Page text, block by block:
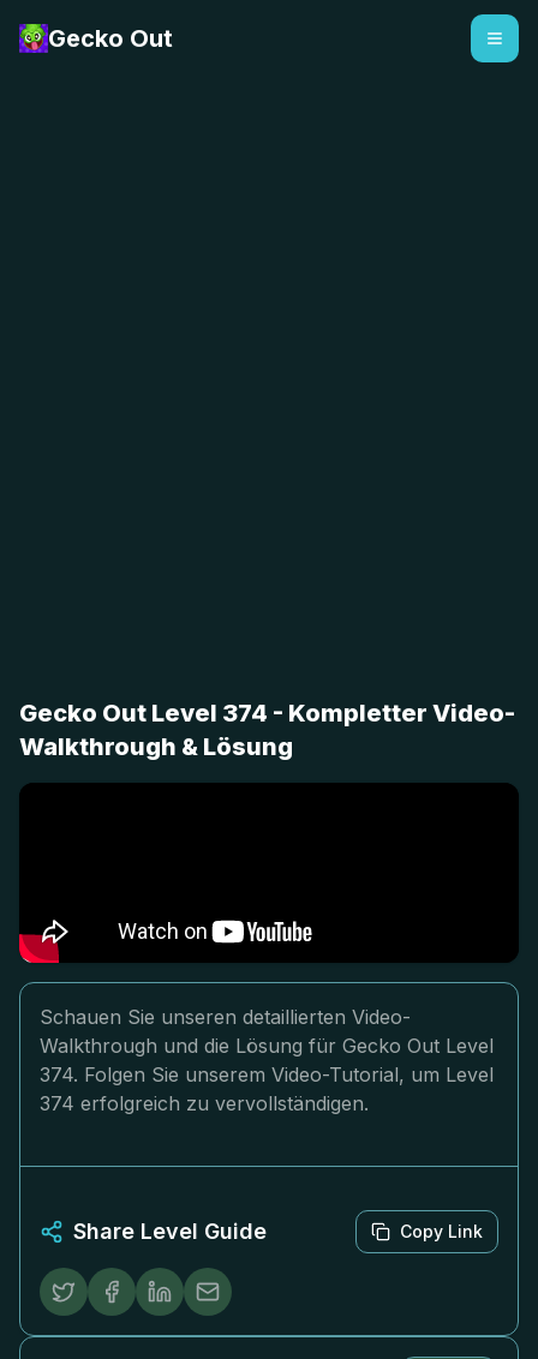
Gecko Out
Gecko Out Level 374 - Kompletter Video-
Walkthrough & Lösung
Schauen Sie unseren detaillierten Video-
Walkthrough und die Lösung für Gecko Out Level
374. Folgen Sie unserem Video-Tutorial, um Level
374 erfolgreich zu vervollständigen.
Share Level Guide Copy Link